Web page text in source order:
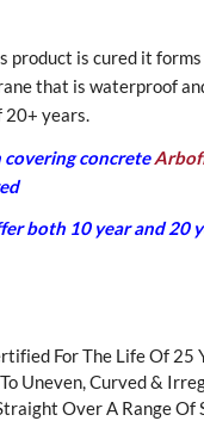
product is cured it forms
that is waterproof
20+ years.
covering concrete
both 10 year and 20
For The Life Of 25
Uneven, Curved &
Over A Range Of